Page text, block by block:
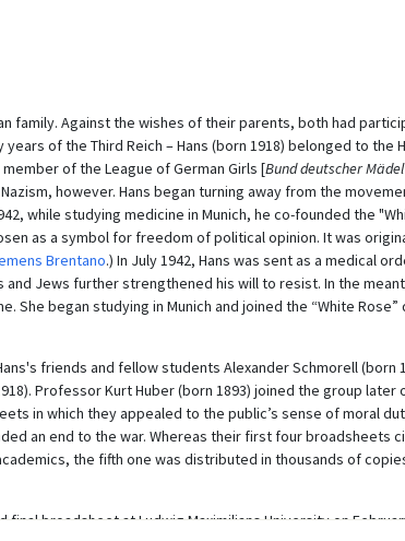
family. Against the wishes of their parents, both had
of the Third Reich – Hans (born 1918) belonged to the
of the League of German Girls [Bund deutscher Mädel
however. Hans began turning away from the
while studying medicine in Munich, he co-founded the
as a symbol for freedom of political opinion. It was
Brentano.) In July 1942, Hans was sent as a medical
Jews further strengthened his will to resist. In the
She began studying in Munich and joined the “White
friends and fellow students Alexander Schmorell (born
Professor Kurt Huber (born 1893) joined the group later
in which they appealed to the public’s sense of moral
an end to the war. Whereas their first four broadsheets
the fifth one was distributed in thousands of
broadsheet at Ludwig Maximilians University on